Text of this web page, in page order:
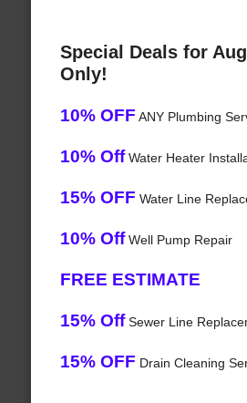
Special Deals for
Only!
10% OFF ANY Plumbing
10% OffWater Heater
15% OFF Water Line
10% OffWell Pump Repair
FREE ESTIMATE
15% OffSewer Line
15% OFF Drain Cleaning